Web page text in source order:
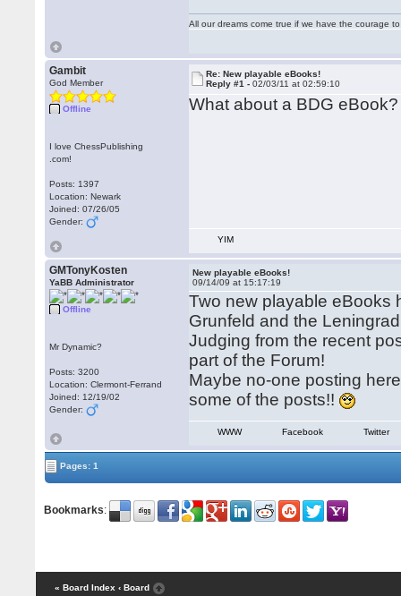
All our dreams come true if we have the courage
Gambit
God Member
Offline
I love ChessPublishing
.com!
Posts: 1397
Location: Newark
Joined: 07/26/05
Gender:
Re: New playable eBooks!
Reply #1 -02/03/11 at 02:59:10
What about a BDG eBook?
YIM
GMTonyKosten
YaBB Administrator
Offline
Mr Dynamic?
Posts: 3200
Location: Clermont-Ferrand
Joined: 12/19/02
Gender:
New playable eBooks!
09/14/09 at 15:17:19
Two new playable eBooks
Grunfeld and the
Judging from the recent
part of the Forum!
Maybe no-one posting
some of the posts!!
WWW Facebook Twitter
Pages: 1
Bookmarks:
« Board Index ‹ Board